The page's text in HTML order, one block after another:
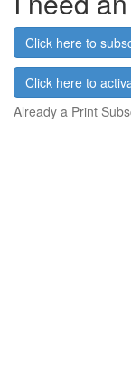
Click here to
Click here to
Already a Print